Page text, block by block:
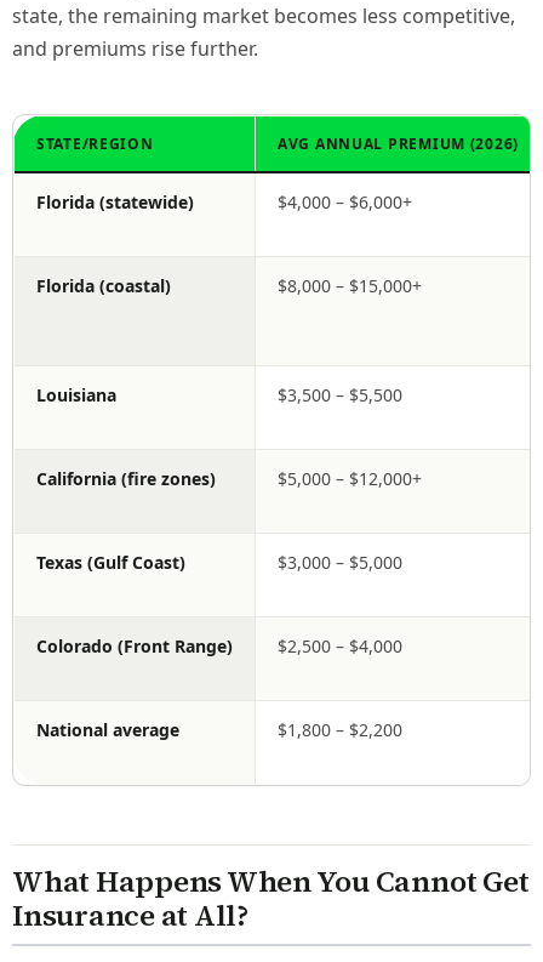
state, the remaining market becomes less competitive,
and premiums rise further.
STATE/REGION AVG ANNUAL PREMIUM (2026)
Florida (statewide) $4,000 – $6,000+
Florida (coastal) $8,000 – $15,000+
Louisiana $3,500 – $5,500
California (fire zones) $5,000 – $12,000+
Texas (Gulf Coast) $3,000 – $5,000
Colorado (Front Range) $2,500 – $4,000
National average $1,800 – $2,200
What Happens When You Cannot Get
Insurance at All?